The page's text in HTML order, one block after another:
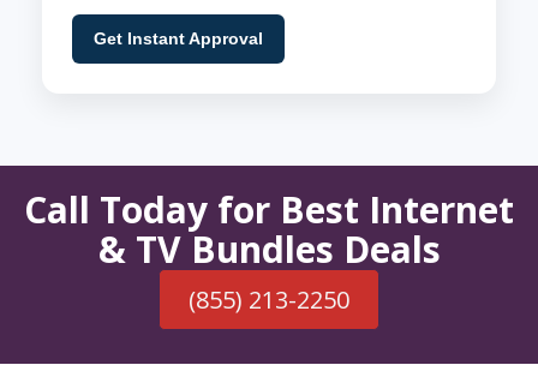
Get Instant Approval
Call Today for Best Internet
& TV Bundles Deals
(855) 213-2250